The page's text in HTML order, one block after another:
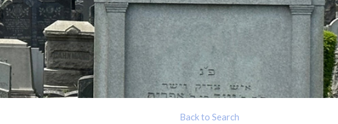
Back to Search